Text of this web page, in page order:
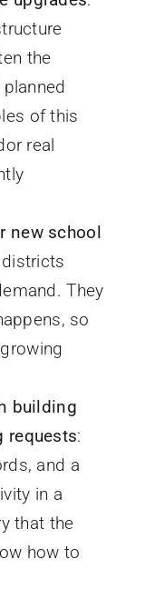
the
of this
real
new school
They
so
building
requests:
and a
in a
that the
how to